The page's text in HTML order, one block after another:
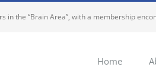
in the “Brain Area”, with a membership
Home